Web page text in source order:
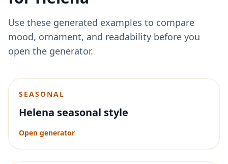
Use these generated examples to compare
mood, ornament, and readability before you
open the generator.
SEASONAL
Helena seasonal style
Open generator